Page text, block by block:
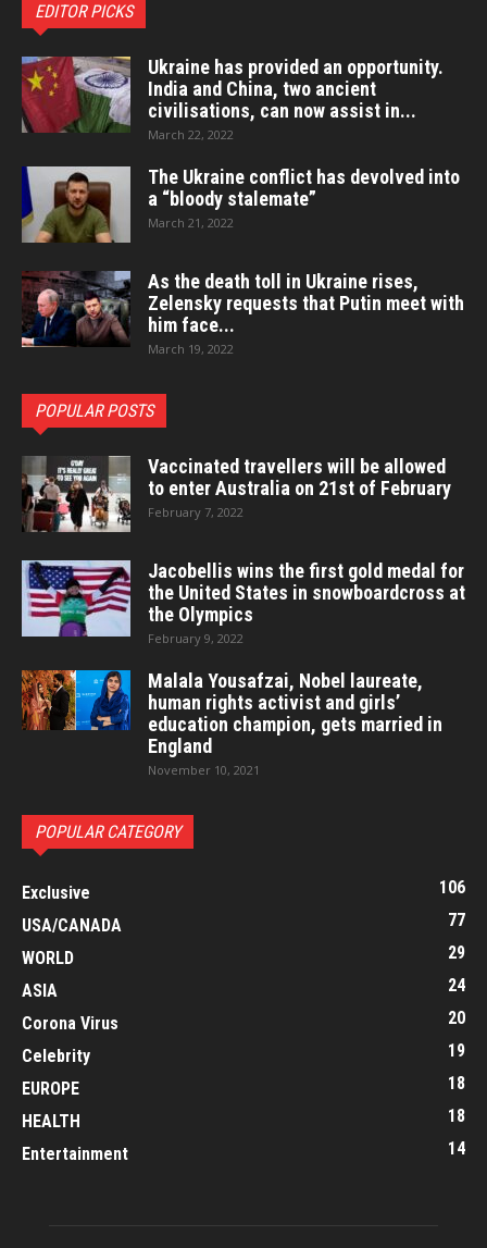
EDITOR PICKS
Ukraine has provided an opportunity.
India and China, two ancient
civilisations, can now assist in...
March 22, 2022
The Ukraine conflict has devolved into
a “bloody stalemate”
March 21, 2022
As the death toll in Ukraine rises,
Zelensky requests that Putin meet with
him face...
March 19, 2022
POPULAR POSTS
Vaccinated travellers will be allowed
to enter Australia on 21st of February
February 7, 2022
Jacobellis wins the first gold medal for
the United States in snowboardcross at
the Olympics
February 9, 2022
Malala Yousafzai, Nobel laureate,
human rights activist and girls’
education champion, gets married in
England
November 10, 2021
POPULAR CATEGORY
Exclusive
106
USA/CANADA
77
WORLD
29
ASIA
24
Corona Virus
20
Celebrity
19
EUROPE
18
HEALTH
18
Entertainment
14